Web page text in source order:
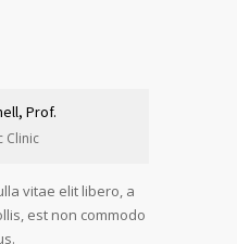
Prof.
Clinic
vitae elit libero, a
est non commodo